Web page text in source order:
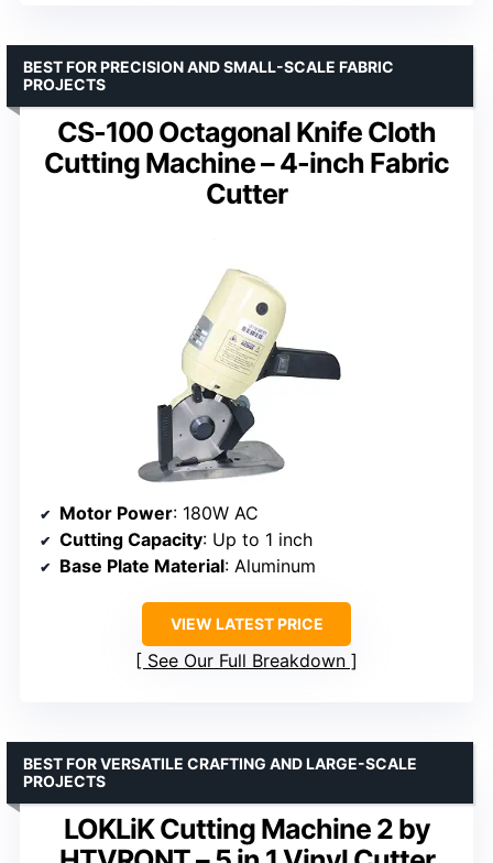
CS-100 Octagonal Knife Cloth
Cutting Machine – 4-inch Fabric
Cutter
BEST FOR PRECISION AND SMALL-SCALE FABRIC
PROJECTS
Motor Power: 180W AC
Cutting Capacity: Up to 1 inch
Base Plate Material: Aluminum
VIEW LATEST PRICE
See Our Full Breakdown
LOKLiK Cutting Machine 2 by
BEST FOR VERSATILE CRAFTING AND LARGE-SCALE
PROJECTS